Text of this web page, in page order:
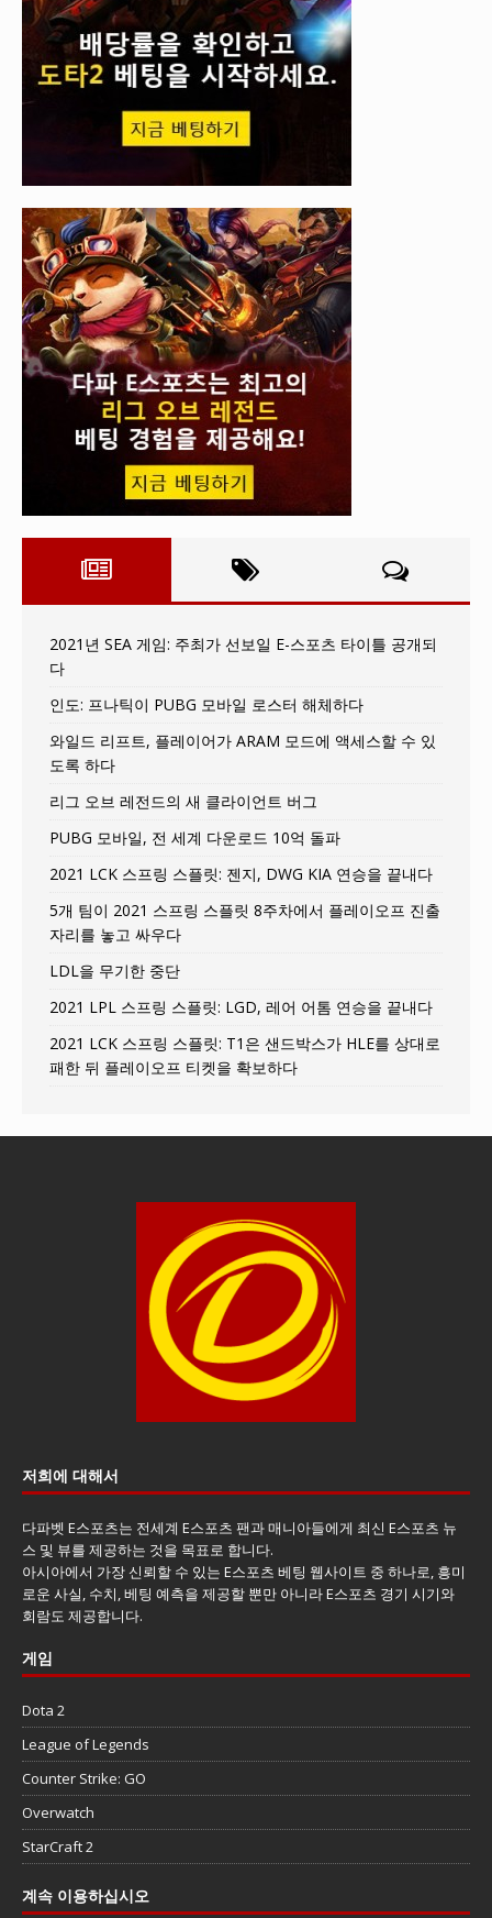
2021년 SEA 게임: 주최가 선보일 E-스포츠 타이틀 공개되
다
인도: 프나틱이 PUBG 모바일 로스터 해체하다
와일드 리프트, 플레이어가 ARAM 모드에 액세스할 수 있
도록 하다
리그 오브 레전드의 새 클라이언트 버그
PUBG 모바일, 전 세계 다운로드 10억 돌파
2021 LCK 스프링 스플릿: 젠지, DWG KIA 연승을 끝내다
5개 팀이 2021 스프링 스플릿 8주차에서 플레이오프 진출
자리를 놓고 싸우다
LDL을 무기한 중단
2021 LPL 스프링 스플릿: LGD, 레어 어톰 연승을 끝내다
2021 LCK 스프링 스플릿: T1은 샌드박스가 HLE를 상대로
패한 뒤 플레이오프 티켓을 확보하다
저희에 대해서
다파벳 E스포츠는 전세계 E스포츠 팬과 매니아들에게 최신 E스포츠 뉴
스 및 뷰를 제공하는 것을 목표로 합니다.
아시아에서 가장 신뢰할 수 있는 E스포츠 베팅 웹사이트 중 하나로, 흥미
로운 사실, 수치, 베팅 예측을 제공할 뿐만 아니라 E스포츠 경기 시기와
회람도 제공합니다.
게임
Dota 2
League of Legends
Counter Strike: GO
Overwatch
StarCraft 2
계속 이용하십시오